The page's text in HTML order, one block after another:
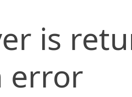
is
error